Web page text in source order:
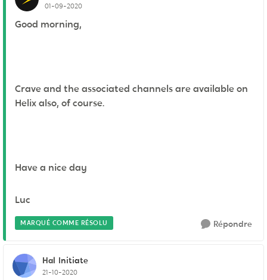
01-09-2020
Good morning,
Crave and the associated channels are available on
Helix also, of course.
Have a nice day
Luc
MARQUÉ COMME RÉSOLU Répondre
Hal Initiate
21-10-2020